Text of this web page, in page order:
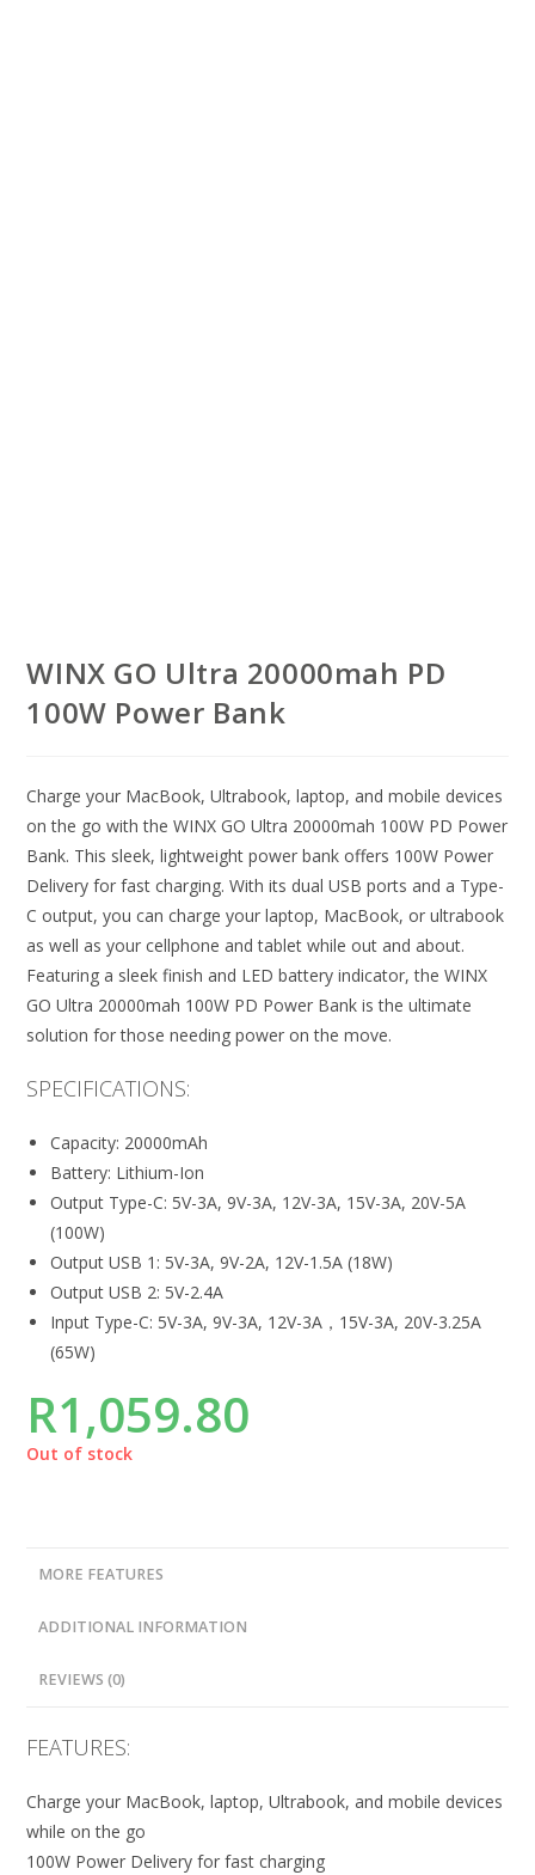
WINX GO Ultra 20000mah PD
100W Power Bank
Charge your MacBook, Ultrabook, laptop, and mobile devices
on the go with the WINX GO Ultra 20000mah 100W PD Power
Bank. This sleek, lightweight power bank offers 100W Power
Delivery for fast charging. With its dual USB ports and a Type-
C output, you can charge your laptop, MacBook, or ultrabook
as well as your cellphone and tablet while out and about.
Featuring a sleek finish and LED battery indicator, the WINX
GO Ultra 20000mah 100W PD Power Bank is the ultimate
solution for those needing power on the move.
SPECIFICATIONS:
Capacity: 20000mAh
Battery: Lithium-Ion
Output Type-C: 5V-3A, 9V-3A, 12V-3A, 15V-3A, 20V-5A
(100W)
Output USB 1: 5V-3A, 9V-2A, 12V-1.5A (18W)
Output USB 2: 5V-2.4A
Input Type-C: 5V-3A, 9V-3A, 12V-3A，15V-3A, 20V-3.25A
(65W)
R1,059.80
Out of stock
MORE FEATURES
ADDITIONAL INFORMATION
REVIEWS (0)
FEATURES:
Charge your MacBook, laptop, Ultrabook, and mobile devices
while on the go
100W Power Delivery for fast charging